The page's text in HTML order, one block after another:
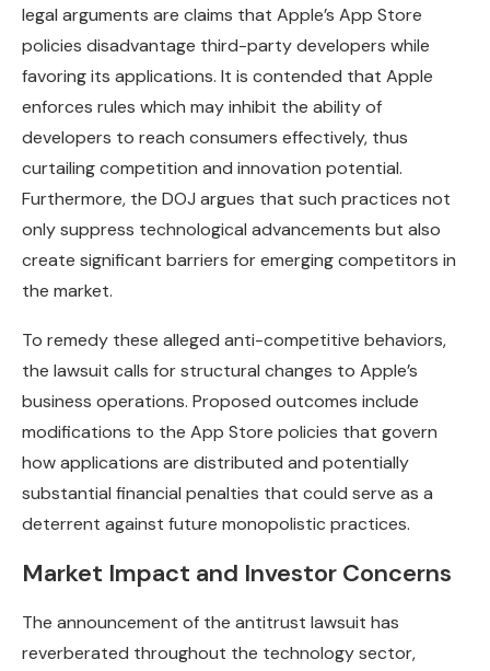
legal arguments are claims that Apple’s App Store
policies disadvantage third-party developers while
favoring its applications. It is contended that Apple
enforces rules which may inhibit the ability of
developers to reach consumers effectively, thus
curtailing competition and innovation potential.
Furthermore, the DOJ argues that such practices not
only suppress technological advancements but also
create significant barriers for emerging competitors in
the market.
To remedy these alleged anti-competitive behaviors,
the lawsuit calls for structural changes to Apple’s
business operations. Proposed outcomes include
modifications to the App Store policies that govern
how applications are distributed and potentially
substantial financial penalties that could serve as a
deterrent against future monopolistic practices.
Market Impact and Investor Concerns
The announcement of the antitrust lawsuit has
reverberated throughout the technology sector,